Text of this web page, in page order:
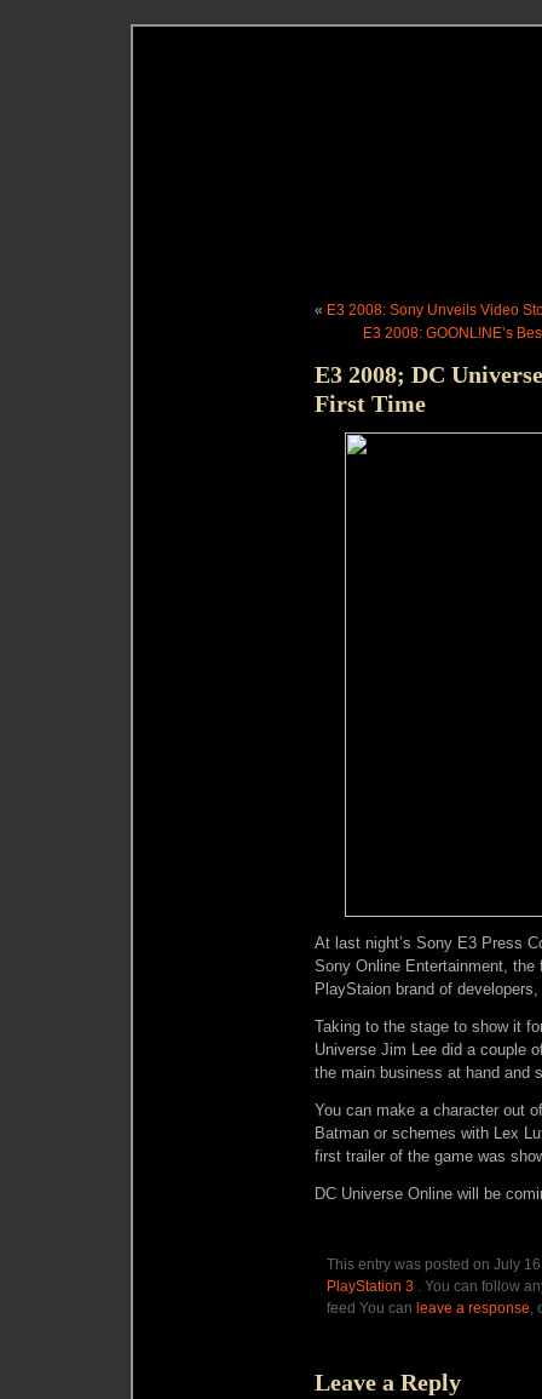
« E3 2008: Sony Unveils Video
E3 2008: GOONL!NE’s
E3 2008; DC
First Time
At last night’s Sony E3 Press
Sony Online Entertainment,
PlayStaion brand of
Taking to the stage to show it
Universe Jim Lee did a couple
the main business at hand and
You can make a character out
Batman or schemes with Lex
first trailer of the game was
DC Universe Online will be
This entry was posted on July
PlayStation 3 . You can follow
feed You can leave a response,
Leave a Reply